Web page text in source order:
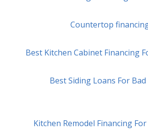
Countertop
Best Kitchen Cabinet Financing
Best Siding Loans For
Kitchen Remodel Financing